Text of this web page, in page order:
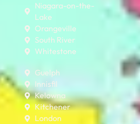
Niagara-on-the-
Lake
Orangeville
South River
Whitestone
Guelph
Innisfil
Kelowna
Kitchener
London